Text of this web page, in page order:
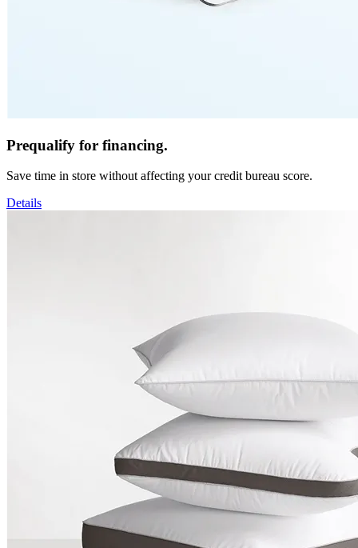
Prequalify for financing.
Save time in store without affecting your credit bureau score.
Details